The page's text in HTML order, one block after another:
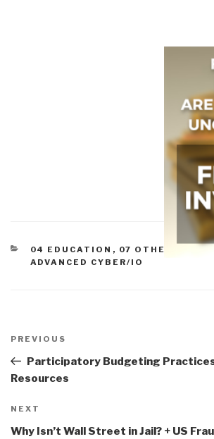
CATEGORIES
04 EDUCATION , 07 OTHER
ADVANCED CYBER/IO
navigation
Previous
Post
PREVIOUS
Participatory Budgeting
Resources
Next
Post
NEXT
Why Isn’t Wall Street in Jail? + US